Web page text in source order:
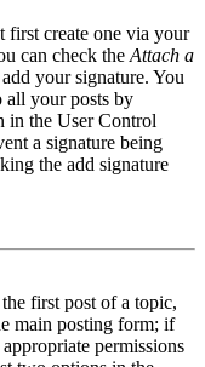
first create one via your
can check the Attach a
your signature. You
all your posts by
in the User Control
a signature being
the add signature
first post of a topic,
main posting form; if
permissions